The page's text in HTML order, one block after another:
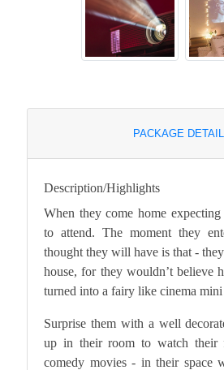
PACKAGE
Description/Highlights
When they come home
to attend. The moment they
thought they will have is that -
house, for they wouldn’t believe
turned into a fairy like cinema mini
Surprise them with a well
up in their room to watch their
comedy movies - in their space